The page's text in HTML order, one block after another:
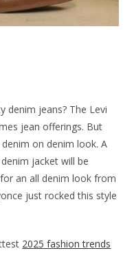
denim jeans? The Levi
jean offerings. But
on denim look. A
jacket will be
an all denim look from
just rocked this style
2025 fashion trends